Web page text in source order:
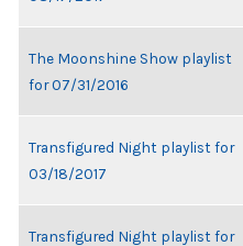
The Moonshine Show playlist
for 07/31/2016
Transfigured Night playlist for
03/18/2017
Transfigured Night playlist for